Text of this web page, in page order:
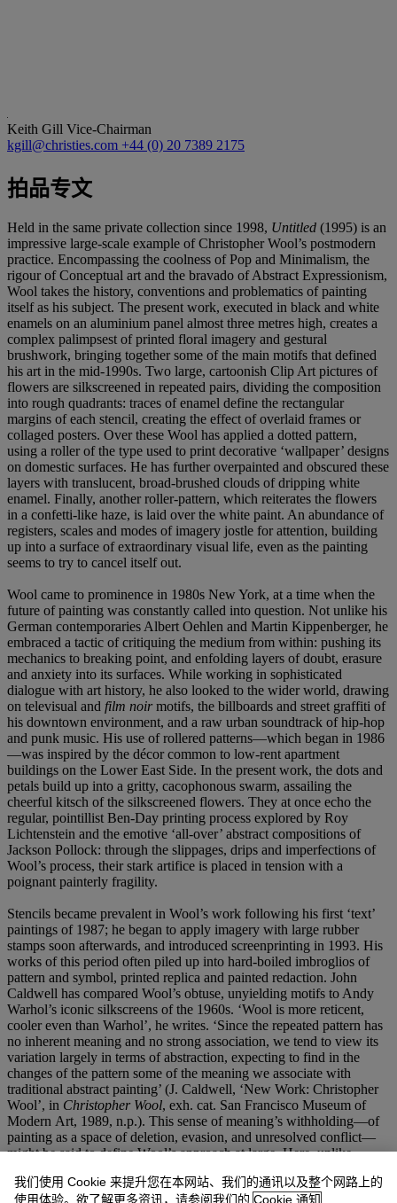
Keith Gill Vice-Chairman
kgill@christies.com +44 (0) 20 7389 2175
拍品专文
Held in the same private collection since 1998, Untitled (1995) is an
impressive large-scale example of Christopher Wool’s postmodern
practice. Encompassing the coolness of Pop and Minimalism, the
rigour of Conceptual art and the bravado of Abstract Expressionism,
Wool takes the history, conventions and problematics of painting
itself as his subject. The present work, executed in black and white
enamels on an aluminium panel almost three metres high, creates a
complex palimpsest of printed floral imagery and gestural
brushwork, bringing together some of the main motifs that defined
his art in the mid-1990s. Two large, cartoonish Clip Art pictures of
flowers are silkscreened in repeated pairs, dividing the composition
into rough quadrants: traces of enamel define the rectangular
margins of each stencil, creating the effect of overlaid frames or
collaged posters. Over these Wool has applied a dotted pattern,
using a roller of the type used to print decorative ‘wallpaper’ designs
on domestic surfaces. He has further overpainted and obscured these
layers with translucent, broad-brushed clouds of dripping white
enamel. Finally, another roller-pattern, which reiterates the flowers
in a confetti-like haze, is laid over the white paint. An abundance of
registers, scales and modes of imagery jostle for attention, building
up into a surface of extraordinary visual life, even as the painting
seems to try to cancel itself out.
Wool came to prominence in 1980s New York, at a time when the
future of painting was constantly called into question. Not unlike his
German contemporaries Albert Oehlen and Martin Kippenberger, he
embraced a tactic of critiquing the medium from within: pushing its
mechanics to breaking point, and enfolding layers of doubt, erasure
and anxiety into its surfaces. While working in sophisticated
dialogue with art history, he also looked to the wider world, drawing
on televisual and film noirmotifs, the billboards and street graffiti of
his downtown environment, and a raw urban soundtrack of hip-hop
and punk music. His use of rollered patterns—which began in 1986
—was inspired by the décor common to low-rent apartment
buildings on the Lower East Side. In the present work, the dots and
petals build up into a gritty, cacophonous swarm, assailing the
cheerful kitsch of the silkscreened flowers. They at once echo the
regular, pointillist Ben-Day printing process explored by Roy
Lichtenstein and the emotive ‘all-over’ abstract compositions of
Jackson Pollock: through the slippages, drips and imperfections of
Wool’s process, their stark artifice is placed in tension with a
poignant painterly fragility.
Stencils became prevalent in Wool’s work following his first ‘text’
paintings of 1987; he began to apply imagery with large rubber
stamps soon afterwards, and introduced screenprinting in 1993. His
works of this period often piled up into hard-boiled imbroglios of
pattern and symbol, printed replica and painted redaction. John
Caldwell has compared Wool’s obtuse, unyielding motifs to Andy
Warhol’s iconic silkscreens of the 1960s. ‘Wool is more reticent,
cooler even than Warhol’, he writes. ‘Since the repeated pattern has
no inherent meaning and no strong association, we tend to view its
variation largely in terms of abstraction, expecting to find in the
changes of the pattern some of the meaning we associate with
traditional abstract painting’ (J. Caldwell, ‘New Work: Christopher
Wool’, in Christopher Wool, exh. cat. San Francisco Museum of
Modern Art, 1989, n.p.). This sense of meaning’s withholding—of
painting as a space of deletion, evasion, and unresolved conflict—
might be said to define Wool’s approach at large. Here, unlike
blooms are almost overwhelmed by the noise and density of his
我们使用 Cookie 来提升您在本网站、我们的通讯以及整个网路上的
使用体验。欲了解更多资讯，请参阅我们的 Cookie 通知